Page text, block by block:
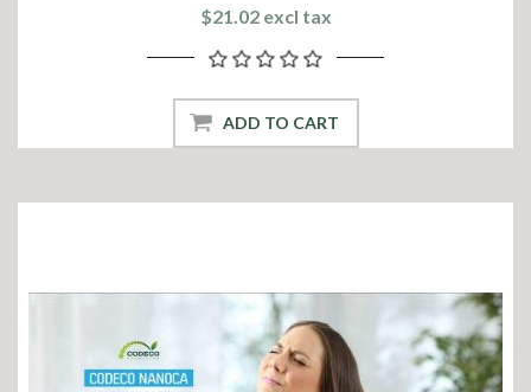
$21.02 excl tax
ADD TO CART